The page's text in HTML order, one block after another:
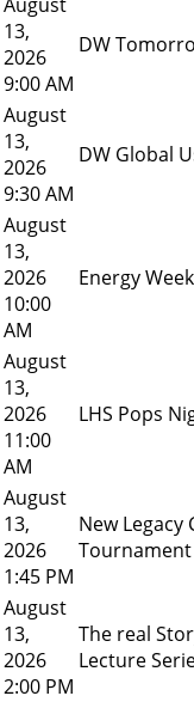
13,
2026
9:00 AM
DW
August
13,
2026
9:30 AM
DW Global
August
13,
2026
10:00
AM
Energy
August
13,
2026
11:00
AM
LHS Pops
August
13,
2026
1:45 PM
New Legacy
August
13,
2026
2:00 PM
The real
Lecture